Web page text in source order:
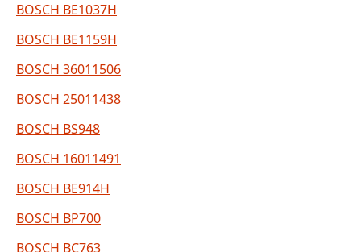
BOSCH BE1037H
BOSCH BE1159H
BOSCH 36011506
BOSCH 25011438
BOSCH BS948
BOSCH 16011491
BOSCH BE914H
BOSCH BP700
BOSCH BC763